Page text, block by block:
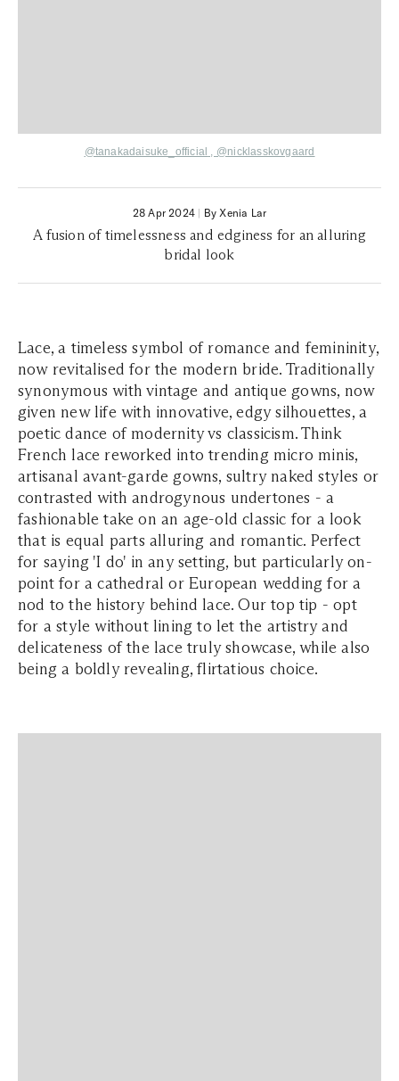
@tanakadaisuke_official , @nicklasskovgaard
28 Apr 2024 | By Xenia Lar
A fusion of timelessness and edginess for an alluring
bridal look
Lace, a timeless symbol of romance and femininity,
now revitalised for the modern bride. Traditionally
synonymous with vintage and antique gowns, now
given new life with innovative, edgy silhouettes, a
poetic dance of modernity vs classicism. Think
French lace reworked into trending micro minis,
artisanal avant-garde gowns, sultry naked styles or
contrasted with androgynous undertones - a
fashionable take on an age-old classic for a look
that is equal parts alluring and romantic. Perfect
for saying 'I do' in any setting, but particularly on-
point for a cathedral or European wedding for a
nod to the history behind lace. Our top tip - opt
for a style without lining to let the artistry and
delicateness of the lace truly showcase, while also
being a boldly revealing, flirtatious choice.